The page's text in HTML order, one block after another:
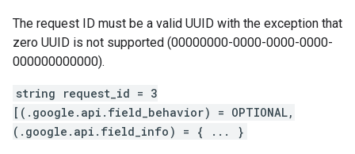
The request ID must be a valid UUID with the exception that
zero UUID is not supported (00000000-0000-0000-0000-
000000000000).
string request_id = 3
[(.google.api.field_behavior) = OPTIONAL,
(.google.api.field_info) = { ... }